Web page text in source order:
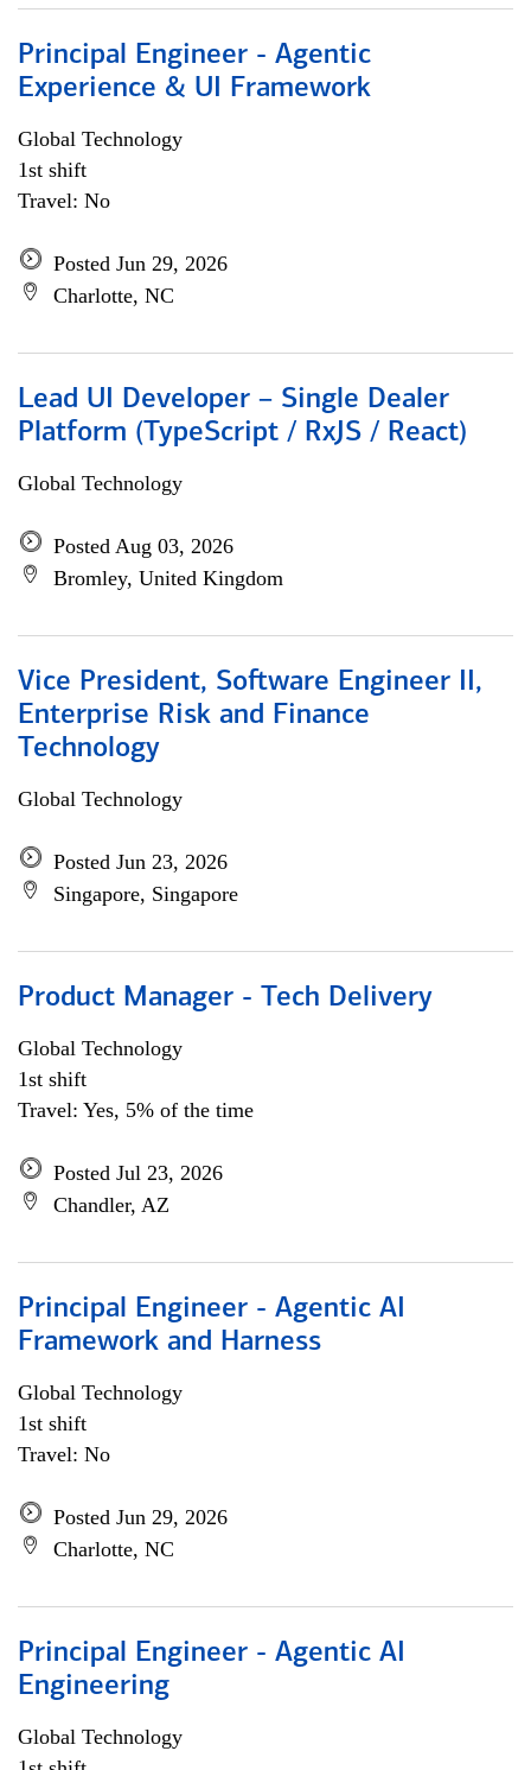
Principal Engineer - Agentic
Experience & UI Framework
Global Technology
1st shift
Travel: No
Posted Jun 29, 2026
Charlotte, NC
Lead UI Developer – Single Dealer
Platform (TypeScript / RxJS / React)
Global Technology
Posted Aug 03, 2026
Bromley, United Kingdom
Vice President, Software Engineer II,
Enterprise Risk and Finance
Technology
Global Technology
Posted Jun 23, 2026
Singapore, Singapore
Product Manager - Tech Delivery
Global Technology
1st shift
Travel: Yes, 5% of the time
Posted Jul 23, 2026
Chandler, AZ
Principal Engineer - Agentic AI
Framework and Harness
Global Technology
1st shift
Travel: No
Posted Jun 29, 2026
Charlotte, NC
Principal Engineer - Agentic AI
Engineering
Global Technology